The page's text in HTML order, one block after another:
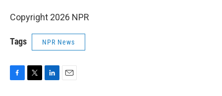
Copyright 2026 NPR
Tags NPR News